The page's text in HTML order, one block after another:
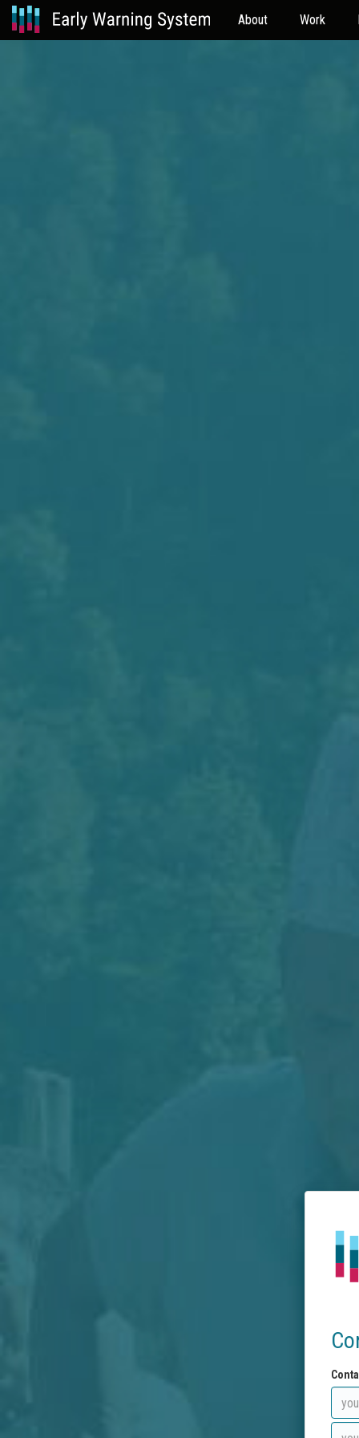
About Work